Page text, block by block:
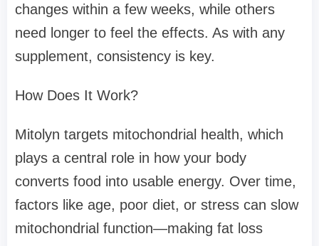
changes within a few weeks, while others
need longer to feel the effects. As with any
supplement, consistency is key.
How Does It Work?
Mitolyn targets mitochondrial health, which
plays a central role in how your body
converts food into usable energy. Over time,
factors like age, poor diet, or stress can slow
mitochondrial function—making fat loss